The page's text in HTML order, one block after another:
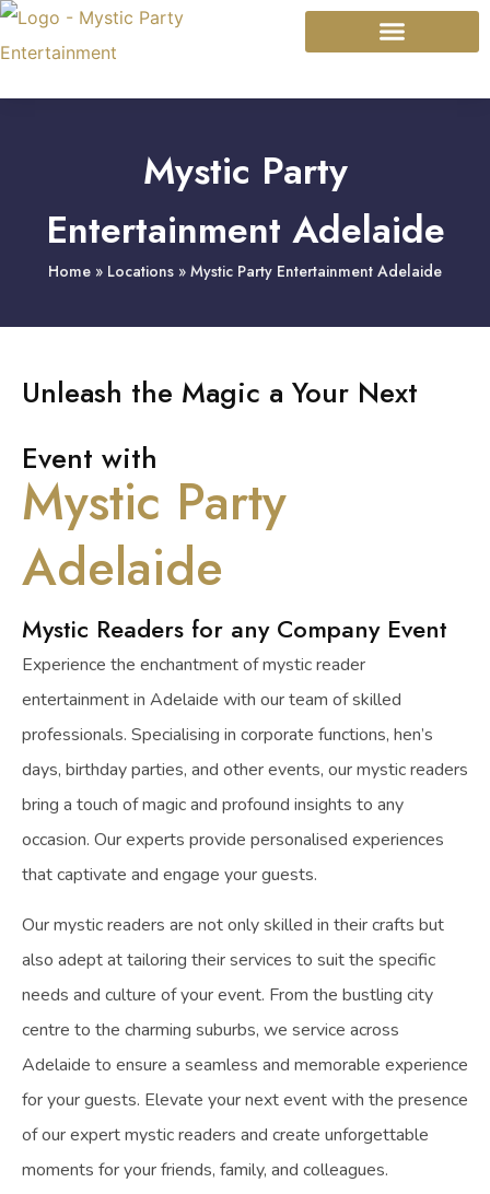
Mystic Party
Entertainment Adelaide
Home » Locations » Mystic Party Entertainment Adelaide
Unleash the Magic a Your Next
Event with
Mystic Party
Adelaide
Mystic Readers for any Company Event
Experience the enchantment of mystic reader
entertainment in Adelaide with our team of skilled
professionals. Specialising in corporate functions, hen’s
days, birthday parties, and other events, our mystic readers
bring a touch of magic and profound insights to any
occasion. Our experts provide personalised experiences
that captivate and engage your guests.
Our mystic readers are not only skilled in their crafts but
also adept at tailoring their services to suit the specific
needs and culture of your event. From the bustling city
centre to the charming suburbs, we service across
Adelaide to ensure a seamless and memorable experience
for your guests. Elevate your next event with the presence
of our expert mystic readers and create unforgettable
moments for your friends, family, and colleagues.